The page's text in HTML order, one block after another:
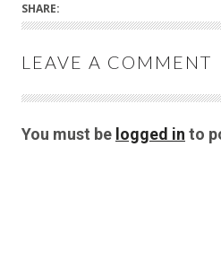
SHARE:
LEAVE A COMMENT
You must be logged in to